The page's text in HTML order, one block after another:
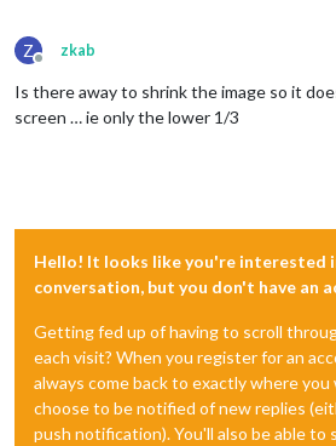
Z
Offline
zkab
Is there away to shrink the image so it
screen … ie only the lower 1/3
Hello! It looks like you're interested
conversation, but you don't have an
Getting fed up of having to scroll
each visit? When you register for an
always come back to exactly where you
choose to be notified of new replies
push notification). You'll also be able to